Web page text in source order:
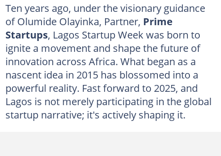
Ten years ago, under the visionary guidance
of Olumide Olayinka, Partner, Prime
Startups, Lagos Startup Week was born to
ignite a movement and shape the future of
innovation across Africa. What began as a
nascent idea in 2015 has blossomed into a
powerful reality. Fast forward to 2025, and
Lagos is not merely participating in the global
startup narrative; it's actively shaping it.